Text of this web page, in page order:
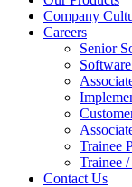
Company
Careers
Senior
Trainee
Trainee
Contact Us